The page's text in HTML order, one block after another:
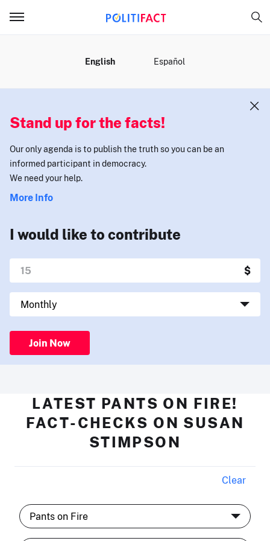
English Español
Stand up for the facts!
Our only agenda is to publish the truth so you can be an
informed participant in democracy.
We need your help.
More Info
I would like to contribute
Join Now
LATEST PANTS ON FIRE!
FACT-CHECKS ON SUSAN
STIMPSON
Clear